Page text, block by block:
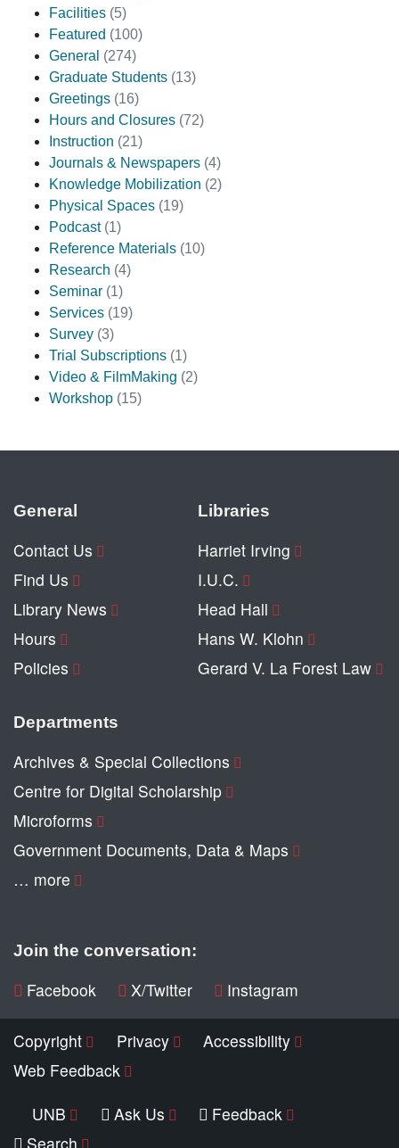
Facilities (5)
Featured (100)
General (274)
Graduate Students (13)
Greetings (16)
Hours and Closures (72)
Instruction (21)
Journals & Newspapers (4)
Knowledge Mobilization (2)
Physical Spaces (19)
Podcast (1)
Reference Materials (10)
Research (4)
Seminar (1)
Services (19)
Survey (3)
Trial Subscriptions (1)
Video & FilmMaking (2)
Workshop (15)
General
Contact Us
Find Us
Library News
Hours
Policies
Libraries
Harriet Irving
I.U.C.
Head Hall
Hans W. Klohn
Gerard V. La Forest Law
Departments
Archives & Special Collections
Centre for Digital Scholarship
Microforms
Government Documents, Data & Maps
… more
Join the conversation:
Facebook X/Twitter Instagram
Copyright Privacy
Accessibility
Web Feedback
UNB
Ask Us
Feedback
Search